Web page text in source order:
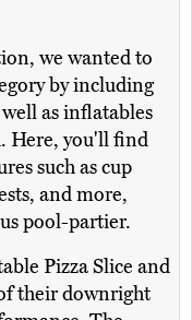
we wanted to
by including
as inflatables
Here, you'll find
such as cup
and more,
pool-partier.
Pizza Slice and
their downright